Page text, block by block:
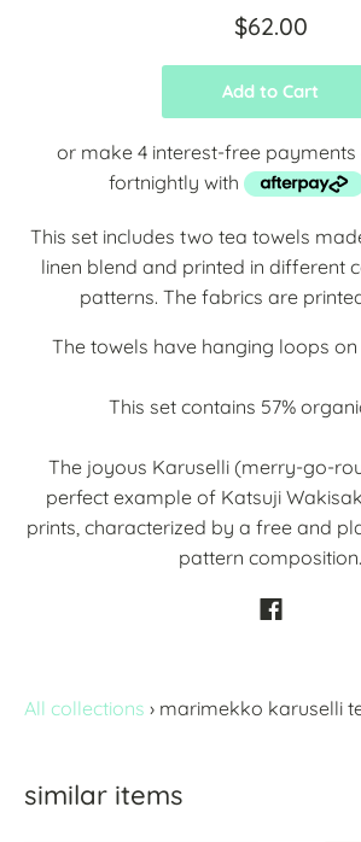
$62.00
Add to Cart
or make 4 interest-free
fortnightly with
This set includes two tea towels
linen blend and printed in different
patterns. The fabrics are
The towels have hanging loops
This set contains 57%
The joyous Karuselli (merry-go-
perfect example of Katsuji
prints, characterized by a free and
pattern composition.
All collections › marimekko karuselli
similar items